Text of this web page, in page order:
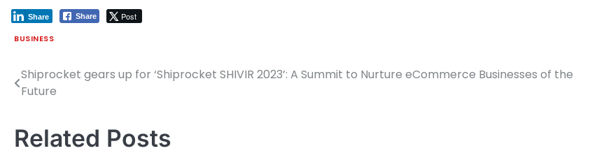
Share Post
Share
BUSINESS
Post
Shiprocket gears up for ‘Shiprocket SHIVIR 2023’: A Summit to Nurture eCommerce Businesses of the
Future
Related Posts